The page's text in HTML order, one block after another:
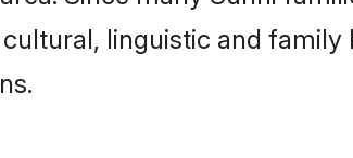
linguistic and